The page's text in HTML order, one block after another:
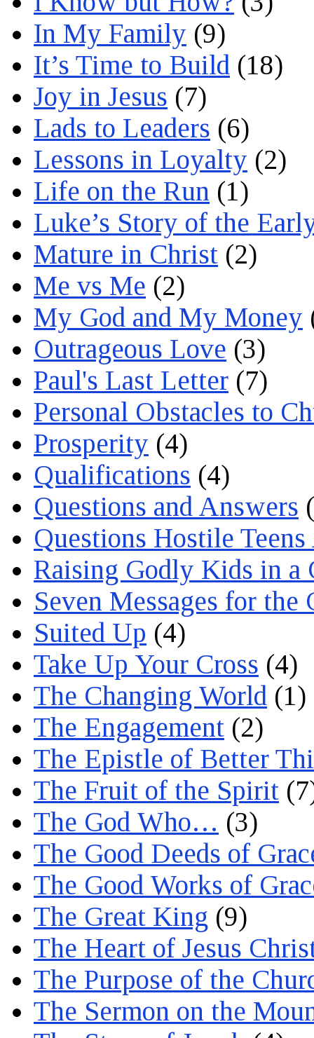
In My Family (9)
It’s Time to Build (18)
Joy in Jesus (7)
Lads to Leaders (6)
Lessons in Loyalty (2)
Life on the Run (1)
Luke’s Story of the
Mature in Christ (2)
Me vs Me (2)
My God and My Money
Outrageous Love (3)
Paul's Last Letter (7)
Personal Obstacles to
Prosperity (4)
Qualifications (4)
Questions and Answers
Questions Hostile
Raising Godly Kids in a
Seven Messages for the
Suited Up (4)
Take Up Your Cross (4)
The Changing World (1)
The Engagement (2)
The Epistle of Better
The Fruit of the Spirit
The God Who… (3)
The Good Deeds of
The Good Works of
The Great King (9)
The Heart of Jesus
The Purpose of the
The Sermon on the